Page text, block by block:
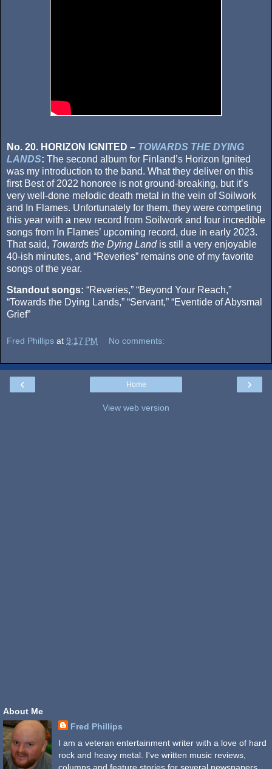
No. 20. HORIZON IGNITED – TOWARDS THE DYING
LANDS: The second album for Finland’s Horizon Ignited
was my introduction to the band. What they deliver on this
first Best of 2022 honoree is not ground-breaking, but it’s
very well-done melodic death metal in the vein of Soilwork
and In Flames. Unfortunately for them, they were competing
this year with a new record from Soilwork and four incredible
songs from In Flames’ upcoming record, due in early 2023.
That said, Towards the Dying Land is still a very enjoyable
40-ish minutes, and “Reveries” remains one of my favorite
songs of the year.
Standout songs: “Reveries,” “Beyond Your Reach,”
“Towards the Dying Lands,” “Servant,” “Eventide of Abysmal
Grief”
Fred Phillips at 9:17 PM No comments:
‹ ›
Home
View web version
About Me
Fred Phillips
I am a veteran entertainment writer with a love of hard
rock and heavy metal. I've written music reviews,